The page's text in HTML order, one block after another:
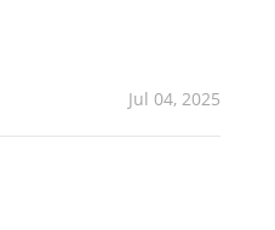
Jul 04, 2025